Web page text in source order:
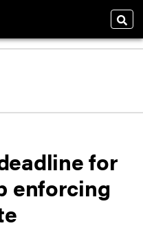
for
enforcing